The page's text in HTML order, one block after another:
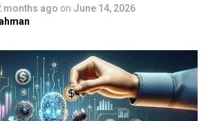
months ago on June 14, 2026